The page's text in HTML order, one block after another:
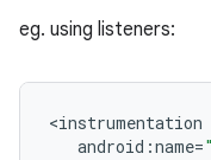
eg. using listeners:
<instrumentation
android :name=